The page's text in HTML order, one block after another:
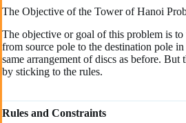
The Objective of the Tower of Hanoi
The objective or goal of this problem is to
from source pole to the destination pole
same arrangement of discs as before. But
by sticking to the rules.
Rules and Constraints